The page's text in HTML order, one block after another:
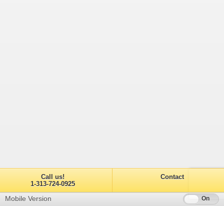
Call us!
1-313-724-0925
Contact
Mobile Version Off On